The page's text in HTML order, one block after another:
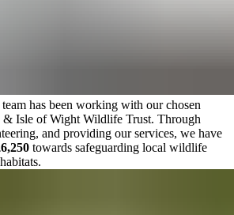
has been working with our chosen
& Isle of Wight Wildlife Trust. Through
and providing our services, we have
towards safeguarding local wildlife